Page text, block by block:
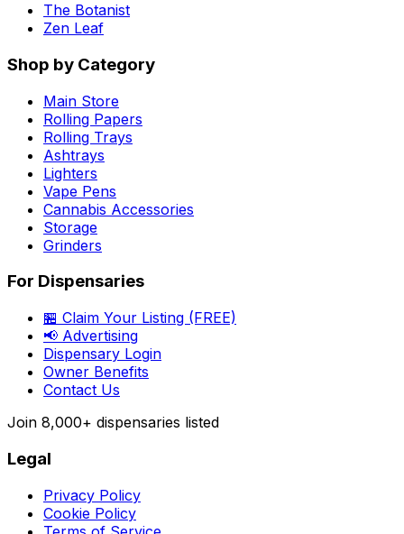
The Botanist
Zen Leaf
Shop by Category
Main Store
Rolling Papers
Rolling Trays
Ashtrays
Lighters
Vape Pens
Cannabis Accessories
Storage
Grinders
For Dispensaries
🏪 Claim Your Listing (FREE)
📢 Advertising
Dispensary Login
Owner Benefits
Contact Us
Join 8,000+ dispensaries listed
Legal
Privacy Policy
Cookie Policy